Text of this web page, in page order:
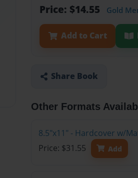
Price: $14.55 Gold
Add to Cart
Share Book
Other Formats
8.5"x11" - Hardcover w/
Price: $31.55
Add